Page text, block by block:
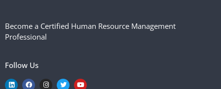
Become a Certified Human Resource Management
Professional
Follow Us